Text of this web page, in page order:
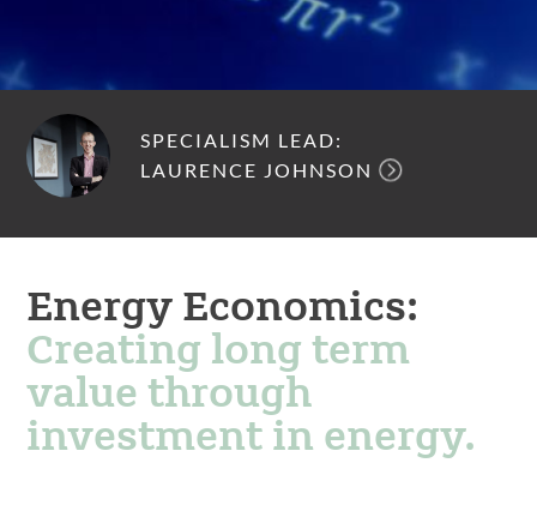
SPECIALISM LEAD:
LAURENCE JOHNSON
Energy Economics:
Creating long term
value through
investment in energy.